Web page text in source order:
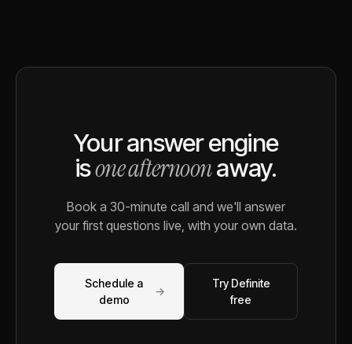
Your answer engine
isone afternoonaway.
Book a 30-minute call and we'll answer
your first questions live, with your own data.
Schedule a
demo
→
Try Definite
free